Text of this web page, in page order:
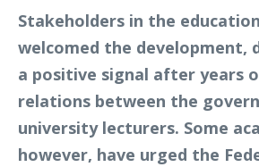
Stakeholders in the
welcomed the development,
a positive signal after years
relations between the
university lecturers. Some
however, have urged the